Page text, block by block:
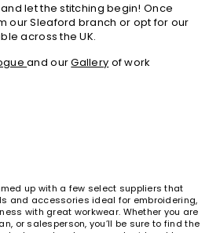
let the stitching begin! Once
our Sleaford branch or opt for our
across the UK.
and ourGallery of work
up with a few select suppliers that
and accessories ideal for embroidering,
with great workwear. Whether you are
or salesperson, you’ll be sure to find the